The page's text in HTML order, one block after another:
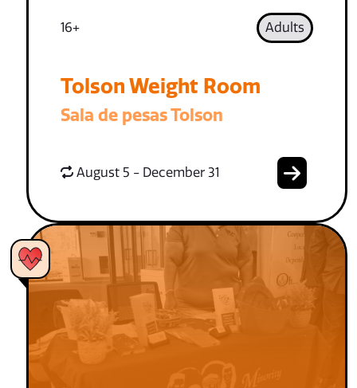
16+ Adults
Tolson Weight Room
Sala de pesas Tolson
August 5 - December 31